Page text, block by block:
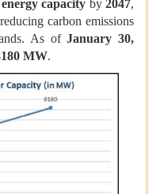
capacity by2047,
carbon emissions
As ofJanuary 30,
MW.